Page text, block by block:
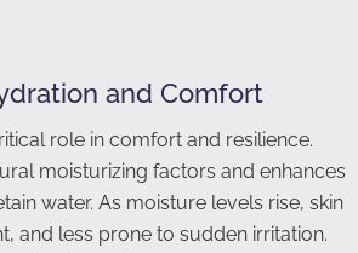
and Comfort
role in comfort and resilience.
moisturizing factors and enhances
water. As moisture levels rise, skin
and less prone to sudden irritation.